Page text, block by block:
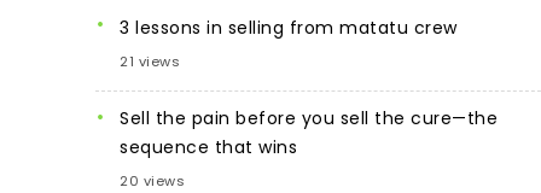
3 lessons in selling from matatu crew
21 views
Sell the pain before you sell the cure—the
sequence that wins
20 views